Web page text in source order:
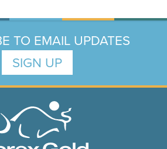
TO EMAIL UPDATES
SIGN UP